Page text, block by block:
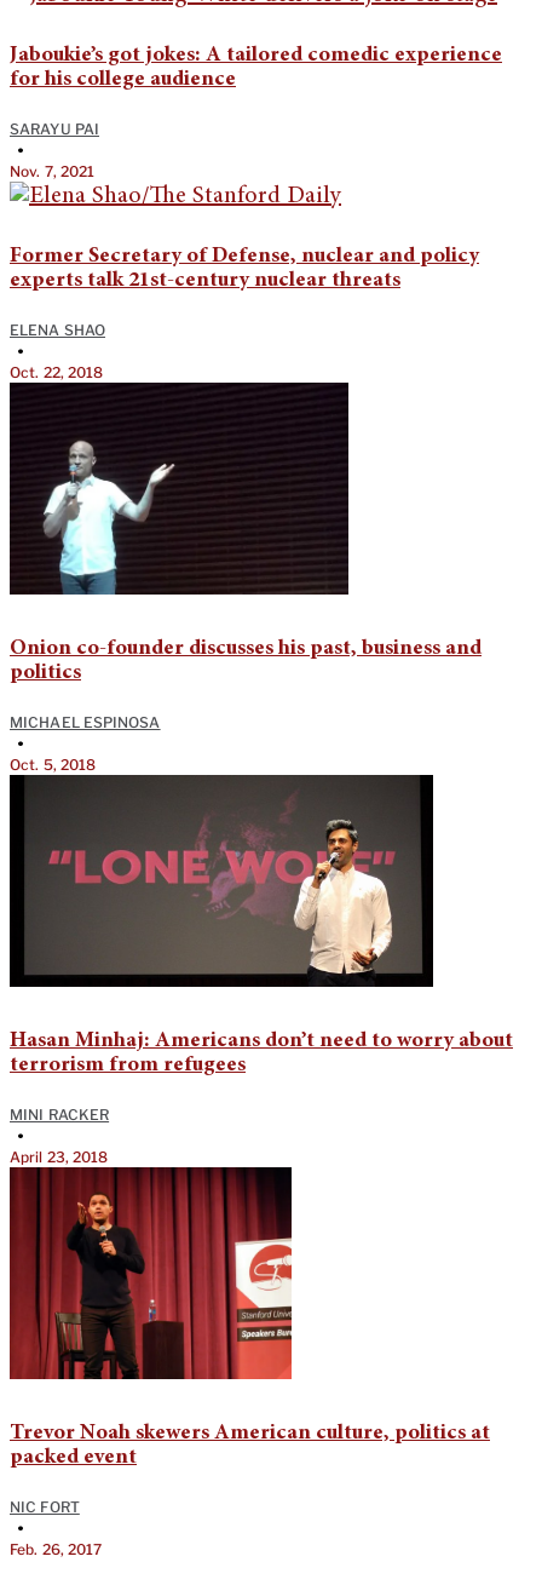
Jaboukie’s got jokes: A tailored comedic experience
for his college audience
SARAYU PAI
•
Nov. 7, 2021
Former Secretary of Defense, nuclear and policy
experts talk 21st-century nuclear threats
ELENA SHAO
•
Oct. 22, 2018
Onion co-founder discusses his past, business and
politics
MICHAEL ESPINOSA
•
Oct. 5, 2018
Hasan Minhaj: Americans don’t need to worry about
terrorism from refugees
MINI RACKER
•
April 23, 2018
Trevor Noah skewers American culture, politics at
packed event
NIC FORT
•
Feb. 26, 2017